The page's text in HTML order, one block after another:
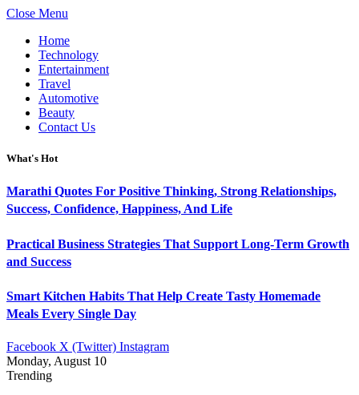
Close Menu
Home
Technology
Entertainment
Travel
Automotive
Beauty
Contact Us
What's Hot
Marathi Quotes For Positive Thinking, Strong Relationships,
Success, Confidence, Happiness, And Life
Practical Business Strategies That Support Long-Term Growth
and Success
Smart Kitchen Habits That Help Create Tasty Homemade
Meals Every Single Day
Facebook X (Twitter) Instagram
Monday, August 10
Trending